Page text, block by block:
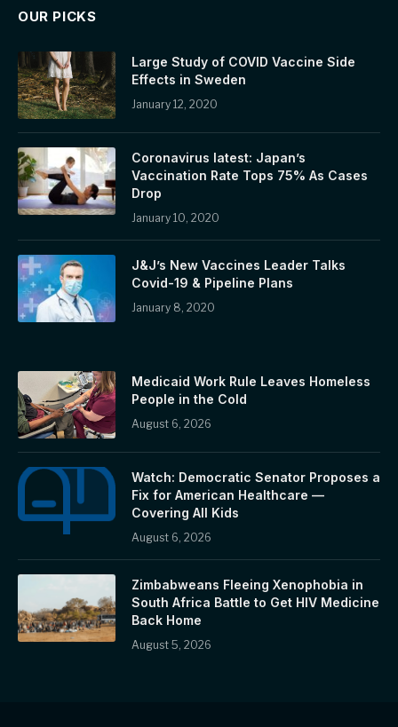
OUR PICKS
Large Study of COVID Vaccine Side
Effects in Sweden
January 12, 2020
Coronavirus latest: Japan’s
Vaccination Rate Tops 75% As Cases
Drop
January 10, 2020
J&J’s New Vaccines Leader Talks
Covid-19 & Pipeline Plans
January 8, 2020
Medicaid Work Rule Leaves Homeless
People in the Cold
August 6, 2026
Watch: Democratic Senator Proposes a
Fix for American Healthcare —
Covering All Kids
August 6, 2026
Zimbabweans Fleeing Xenophobia in
South Africa Battle to Get HIV Medicine
Back Home
August 5, 2026